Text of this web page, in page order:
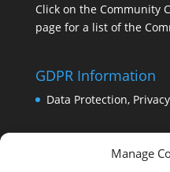
Manage
Click on the Community
page for a list of the
GDPR Information
Data Protection,